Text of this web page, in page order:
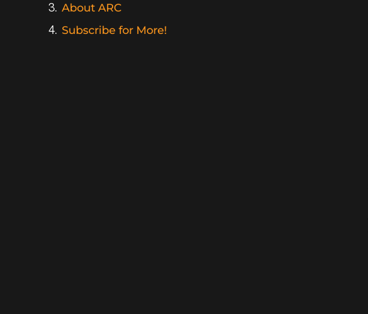
About ARC
Subscribe for More!